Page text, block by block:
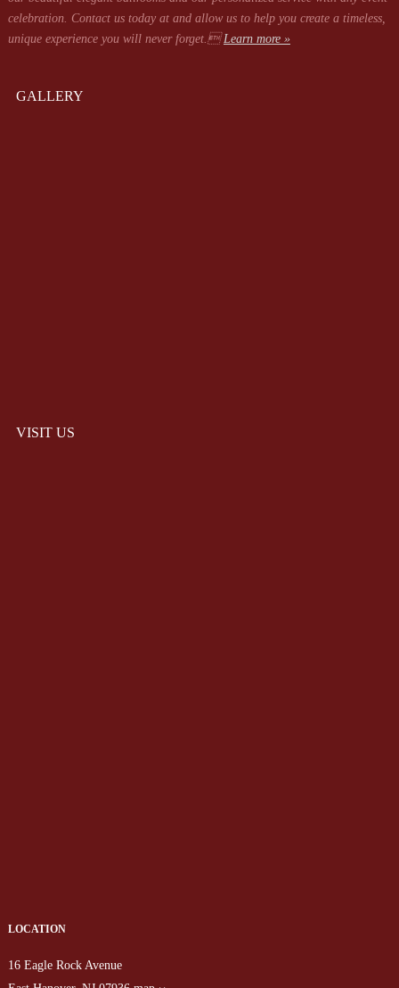
celebration. Contact us today at and allow us to help you create a timeless,
unique experience you will never forget.Learn more »
GALLERY
VISIT US
LOCATION
16 Eagle Rock Avenue